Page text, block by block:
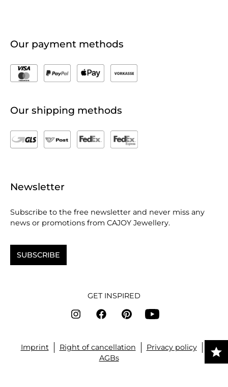
Our payment methods
Our shipping methods
Newsletter
Subscribe to the free newsletter and never miss any
news or promotions from CAJOY Jewellery.
SUBSCRIBE
GET INSPIRED
Imprint Right of cancellation
Privacy policy
AGBs